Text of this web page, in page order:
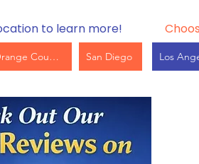
to learn more!
Orange County San Diego Los